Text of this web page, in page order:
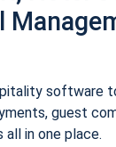
software
guest
in one place.